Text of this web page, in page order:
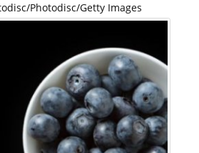
Photodisc/Getty Images